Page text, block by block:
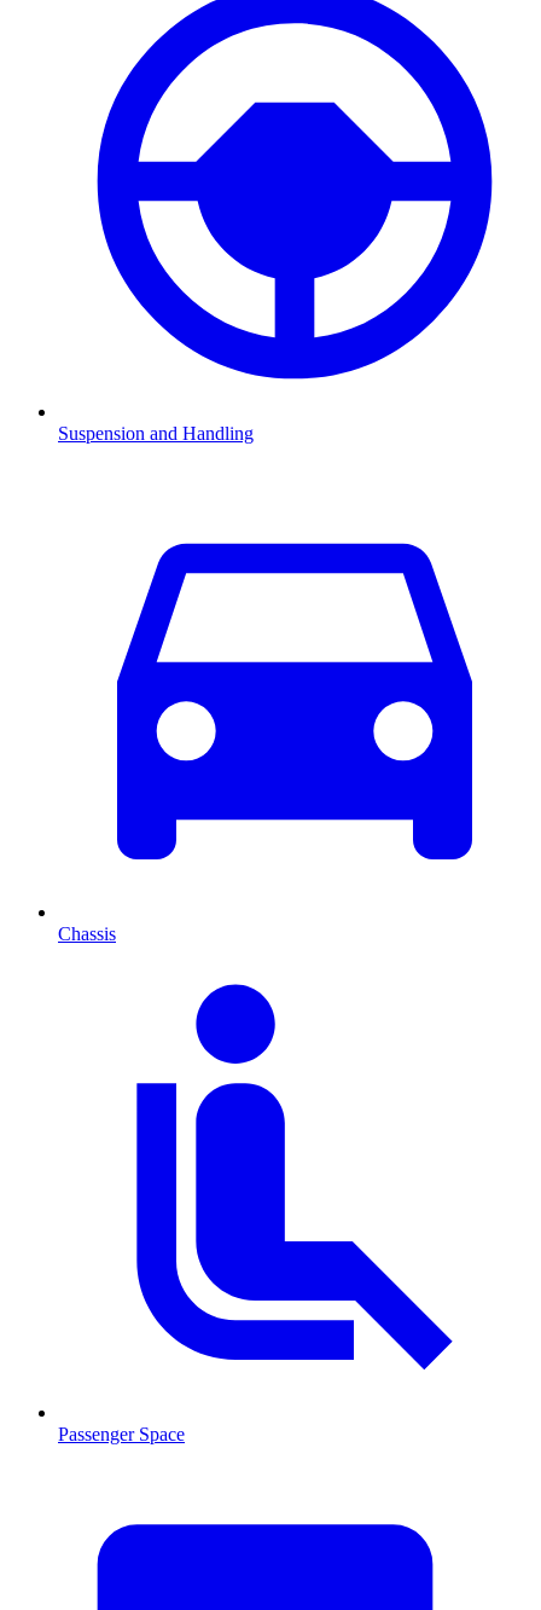
Suspension and Handling
Chassis
Passenger Space